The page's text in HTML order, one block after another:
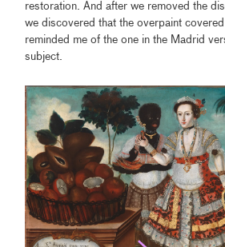
restoration. And after we removed the
we discovered that the overpaint
reminded me of the one in the Madrid
subject.